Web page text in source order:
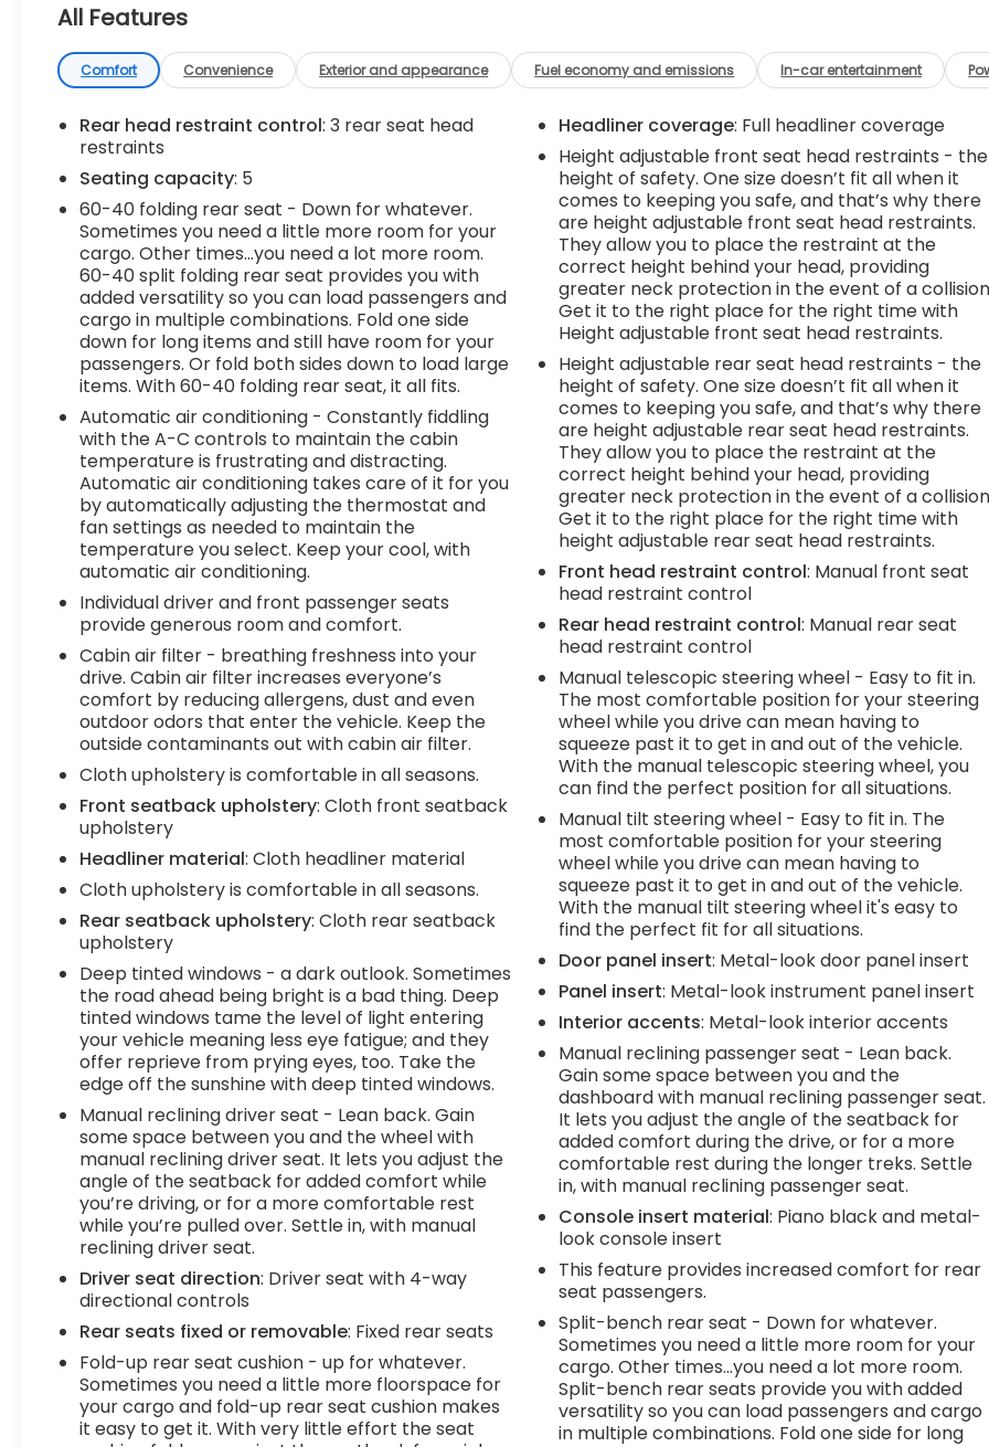
- Keyless Entry
- All Weather Floor Liners (TMS)
- Phone Cables - Smart USB (TMS)
- Stainless Steel Door Edge Guards (TMS)
- Non-Skid Spray-On Bed Liner (TMS)
- TRD Off-Road Package with Front & Rear Mud
Guards
- Leather Steering Wheel
This Tundra SR5 is a one-owner vehicle with a
clean AutoCheck report, ensuring you can
purchase with confidence. With its impressive list
of features and the added protection of our
Lifetime Powertrain Limited Warranty, this Tundra
is an exceptional value.
The spacious interior offers ample room for
passengers and cargo, with a split-folding rear
seat, 4-way adjustable front bucket seats, and a
host of convenience features like automatic
climate control, power windows, and steering
wheel-mounted audio controls.
Safety is also a top priority, with the Tundra SR5
equipped with a suite of advanced driver-assist
technologies, including Blind Spot Monitoring, Rear
Cross-Traffic Alert, and the Toyota Safety Sense
suite of active safety features.
Whether you're tackling tough terrain or simply
need a reliable and capable daily driver, this 2024
Toyota Tundra SR5 is an excellent choice.
Schedule a test drive today and experience the
power and versatility of this impressive pickup.
Tax, title, license and $249.00 document
preparation fee are extra. We make every
reasonable effort possible to present
information and pricing that is true and accurate.
Some information provided may come from third
party sources. To ensure your complete
satisfaction, please verify the accuracy prior to
your purchase. It is the responsibility of the
consumer to verify the accuracy of information
listed.
All Features
Comfort Convenience Exterior and appearance Fuel economy and emissions In-car entertainment
Rear head restraint control: 3 rear seat head
restraints
Seating capacity: 5
60-40 folding rear seat - Down for whatever.
Sometimes you need a little more room for your
cargo. Other times...you need a lot more room.
60-40 split folding rear seat provides you with
added versatility so you can load passengers and
cargo in multiple combinations. Fold one side
down for long items and still have room for your
passengers. Or fold both sides down to load large
items. With 60-40 folding rear seat, it all fits.
Automatic air conditioning - Constantly fiddling
with the A-C controls to maintain the cabin
temperature is frustrating and distracting.
Automatic air conditioning takes care of it for you
by automatically adjusting the thermostat and
fan settings as needed to maintain the
temperature you select. Keep your cool, with
automatic air conditioning.
Individual driver and front passenger seats
provide generous room and comfort.
Cabin air filter - breathing freshness into your
drive. Cabin air filter increases everyone’s
comfort by reducing allergens, dust and even
outdoor odors that enter the vehicle. Keep the
outside contaminants out with cabin air filter.
Cloth upholstery is comfortable in all seasons.
Front seatback upholstery: Cloth front seatback
upholstery
Headliner material: Cloth headliner material
Cloth upholstery is comfortable in all seasons.
Rear seatback upholstery: Cloth rear seatback
upholstery
Deep tinted windows - a dark outlook. Sometimes
the road ahead being bright is a bad thing. Deep
tinted windows tame the level of light entering
your vehicle meaning less eye fatigue; and they
offer reprieve from prying eyes, too. Take the
edge off the sunshine with deep tinted windows.
Manual reclining driver seat - Lean back. Gain
some space between you and the wheel with
manual reclining driver seat. It lets you adjust the
angle of the seatback for added comfort while
you’re driving, or for a more comfortable rest
while you’re pulled over. Settle in, with manual
reclining driver seat.
Driver seat direction: Driver seat with 4-way
directional controls
Rear seats fixed or removable: Fixed rear seats
Fold-up rear seat cushion - up for whatever.
Sometimes you need a little more floorspace for
your cargo and fold-up rear seat cushion makes
it easy to get it. With very little effort the seat
Headliner coverage: Full headliner coverage
Height adjustable front seat head restraints - the
height of safety. One size doesn’t fit all when it
comes to keeping you safe, and that’s why there
are height adjustable front seat head restraints.
They allow you to place the restraint at the
correct height behind your head, providing
greater neck protection in the event of a
Get it to the right place for the right time with
Height adjustable front seat head restraints.
Height adjustable rear seat head restraints - the
height of safety. One size doesn’t fit all when it
comes to keeping you safe, and that’s why there
are height adjustable rear seat head restraints.
They allow you to place the restraint at the
correct height behind your head, providing
greater neck protection in the event of a
Get it to the right place for the right time with
height adjustable rear seat head restraints.
Front head restraint control: Manual front seat
head restraint control
Rear head restraint control: Manual rear seat
head restraint control
Manual telescopic steering wheel - Easy to fit in.
The most comfortable position for your steering
wheel while you drive can mean having to
squeeze past it to get in and out of the vehicle.
With the manual telescopic steering wheel, you
can find the perfect position for all situations.
Manual tilt steering wheel - Easy to fit in. The
most comfortable position for your steering
wheel while you drive can mean having to
squeeze past it to get in and out of the vehicle.
With the manual tilt steering wheel it's easy to
find the perfect fit for all situations.
Door panel insert: Metal-look door panel insert
Panel insert: Metal-look instrument panel insert
Interior accents: Metal-look interior accents
Manual reclining passenger seat - Lean back.
Gain some space between you and the
dashboard with manual reclining passenger seat.
It lets you adjust the angle of the seatback for
added comfort during the drive, or for a more
comfortable rest during the longer treks. Settle
in, with manual reclining passenger seat.
Console insert material: Piano black and metal-
look console insert
This feature provides increased comfort for rear
seat passengers.
Split-bench rear seat - Down for whatever.
Sometimes you need a little more room for your
cargo. Other times...you need a lot more room.
Split-bench rear seats provide you with added
versatility so you can load passengers and cargo
in multiple combinations. Fold one side for long